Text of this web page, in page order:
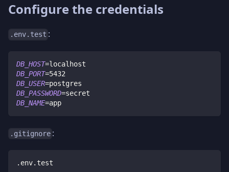
Configure the credentials
.env.test :
DB_HOST=localhost
DB_PORT=5432
DB_USER=postgres
DB_PASSWORD=secret
DB_NAME=app
.gitignore :
.env.test